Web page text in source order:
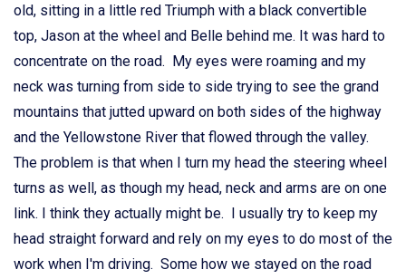
old, sitting in a little red Triumph with a black convertible
top, Jason at the wheel and Belle behind me. It was hard to
concentrate on the road. My eyes were roaming and my
neck was turning from side to side trying to see the grand
mountains that jutted upward on both sides of the highway
and the Yellowstone River that flowed through the valley.
The problem is that when I turn my head the steering wheel
turns as well, as though my head, neck and arms are on one
link. I think they actually might be. I usually try to keep my
head straight forward and rely on my eyes to do most of the
work when I'm driving. Some how we stayed on the road